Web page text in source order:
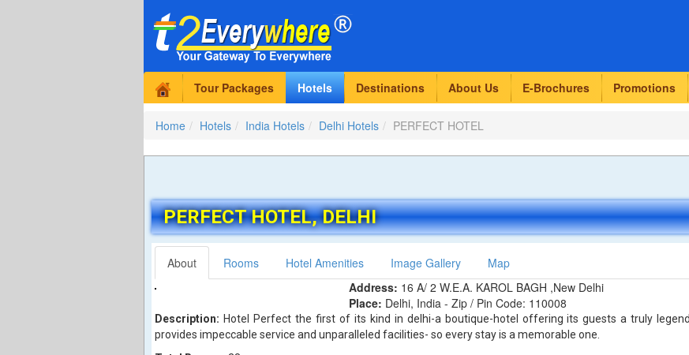
Tour Packages Hotels Destinations About Us E-Brochures Promotions
Home Hotels India Hotels Delhi Hotels PERFECT HOTEL
PERFECT HOTEL, DELHI
About Rooms Hotel Amenities Image Gallery
Map
Address: 16 A/ 2 W.E.A. KAROL BAGH ,New Delhi
Place: Delhi, India - Zip / Pin Code: 110008
Description: Hotel Perfect the first of its kind in delhi-a boutique-hotel offering its guests a truly
provides impeccable service and unparalleled facilities- so every stay is a memorable one.